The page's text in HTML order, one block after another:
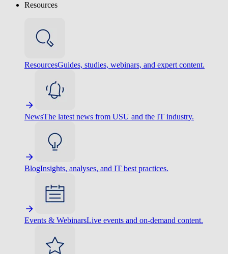
Resources
ResourcesGuides, studies, webinars, and expert content.
NewsThe latest news from USU and the IT industry.
BlogInsights, analyses, and IT best practices.
Events & WebinarsLive events and on-demand content.